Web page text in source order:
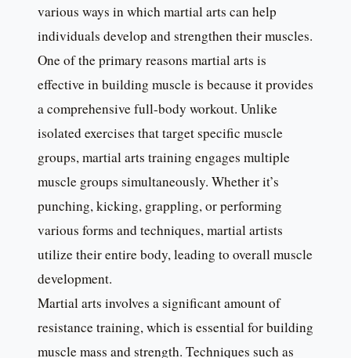
various ways in which martial arts can help
individuals develop and strengthen their muscles.
One of the primary reasons martial arts is
effective in building muscle is because it provides
a comprehensive full-body workout. Unlike
isolated exercises that target specific muscle
groups, martial arts training engages multiple
muscle groups simultaneously. Whether it’s
punching, kicking, grappling, or performing
various forms and techniques, martial artists
utilize their entire body, leading to overall muscle
development.
Martial arts involves a significant amount of
resistance training, which is essential for building
muscle mass and strength. Techniques such as